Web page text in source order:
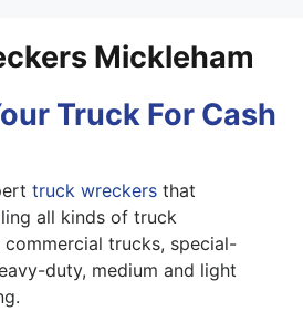
Mickleham
Truck For Cash
truck wreckers that
all kinds of truck
commercial trucks, special-
duty, medium and light